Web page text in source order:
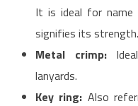
It is ideal for name
signifies its strength.
Metal crimp:
lanyards.
Key ring: Also